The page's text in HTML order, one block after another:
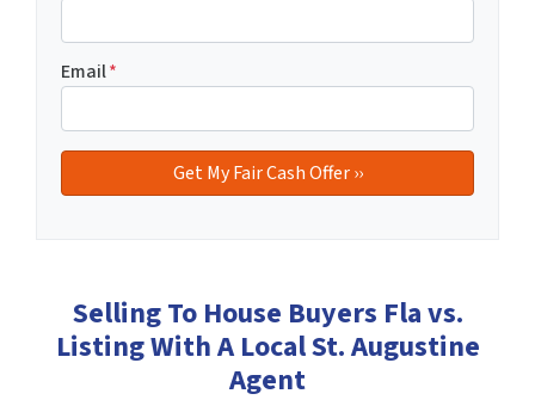
Email*
Selling To House Buyers Fla vs.
Listing With A Local St. Augustine
Agent